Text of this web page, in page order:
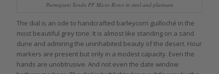
Parmigiani Tonda PF Micro-Rotor in steel and platinum
The dial is an ode to handcrafted barleycorn guilloché in the
most beautiful grey tone. It is almost like standing on a sand
dune and admiring the uninhabited beauty of the desert. Hour
markers are present but only in a modest capacity. Even the
hands are unobtrusive. And not even the date window